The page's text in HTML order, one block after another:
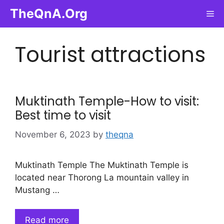
content
TheQnA.Org
Tourist attractions
Muktinath Temple-How to visit:
Best time to visit
November 6, 2023 by theqna
Muktinath Temple The Muktinath Temple is
located near Thorong La mountain valley in
Mustang …
Read more